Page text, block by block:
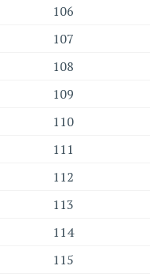
106
107
108
109
110
111
112
113
114
115